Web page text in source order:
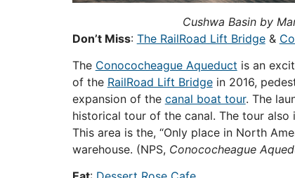
Cushwa Basin by
Don’t Miss: The RailRoad Lift Bridge&
The Conococheague Aqueduct is an
of the RailRoad Lift Bridgein 2016,
expansion of the canal boat tour. The
historical tour of the canal. The tour also
This area is the, “Only place in North
warehouse. (NPS, Conococheague